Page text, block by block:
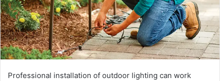
Professional installation of outdoor lighting can work